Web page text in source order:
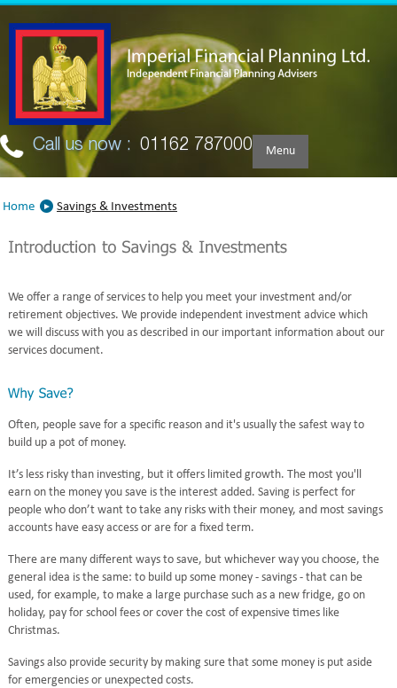
Skip to main content
Call us now : 01162 787000 Menu
Home Savings & Investments
We offer a range of services to help you meet your investment and/or
retirement objectives. We provide independent investment advice which
we will discuss with you as described in our important information about our
services document.
Often, people save for a specific reason and it's usually the safest way to
build up a pot of money.
It’s less risky than investing, but it offers limited growth. The most you'll
earn on the money you save is the interest added. Saving is perfect for
people who don’t want to take any risks with their money, and most savings
accounts have easy access or are for a fixed term.
There are many different ways to save, but whichever way you choose, the
general idea is the same: to build up some money - savings - that can be
used, for example, to make a large purchase such as a new fridge, go on
holiday, pay for school fees or cover the cost of expensive times like
Christmas.
Savings also provide security by making sure that some money is put aside
for emergencies or unexpected costs.